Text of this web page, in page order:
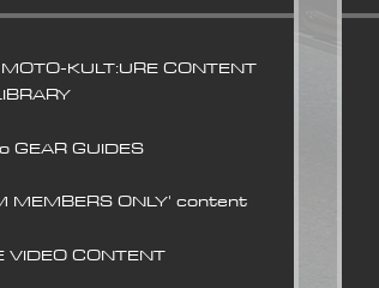
KULT:URE CONTENT
GEAR GUIDES
MEMBERS ONLY' content
VIDEO CONTENT